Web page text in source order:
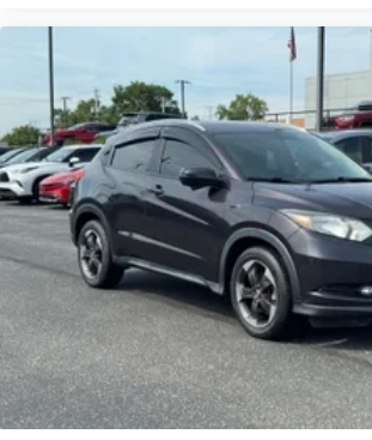
Rear Head Air Bag
Side Head Air Bag